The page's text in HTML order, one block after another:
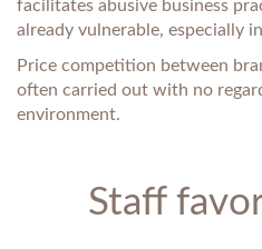
facilitates abusive business
already vulnerable, especially
Price competition between
often carried out with no
environment.
Staff